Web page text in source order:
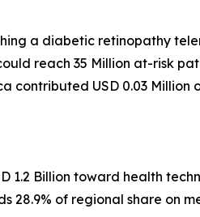
a diabetic retinopathy
reach 35 Million at-risk
contributed USD 0.03 Million
1.2 Billion toward health
28.9% of regional share on